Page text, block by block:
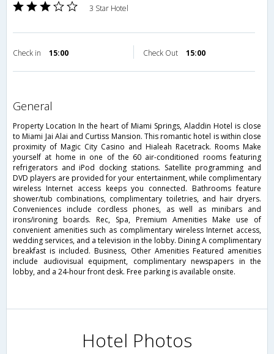
3 Star Hotel
Check in 15:00 Check Out 15:00
general
Property Location In the heart of Miami Springs, Aladdin Hotel is close
to Miami Jai Alai and Curtiss Mansion. This romantic hotel is within close
proximity of Magic City Casino and Hialeah Racetrack. Rooms Make
yourself at home in one of the 60 air-conditioned rooms featuring
refrigerators and iPod docking stations. Satellite programming and
DVD players are provided for your entertainment, while complimentary
wireless Internet access keeps you connected. Bathrooms feature
shower/tub combinations, complimentary toiletries, and hair dryers.
Conveniences include cordless phones, as well as minibars and
irons/ironing boards. Rec, Spa, Premium Amenities Make use of
convenient amenities such as complimentary wireless Internet access,
wedding services, and a television in the lobby. Dining A complimentary
breakfast is included. Business, Other Amenities Featured amenities
include audiovisual equipment, complimentary newspapers in the
lobby, and a 24-hour front desk. Free parking is available onsite.
Hotel Photos